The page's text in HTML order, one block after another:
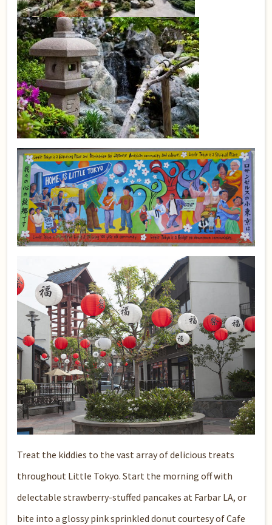
Treat the kiddies to the vast array of delicious treats
throughout Little Tokyo. Start the morning off with
delectable strawberry-stuffed pancakes at Farbar LA, or
bite into a glossy pink sprinkled donut courtesy ofCafe